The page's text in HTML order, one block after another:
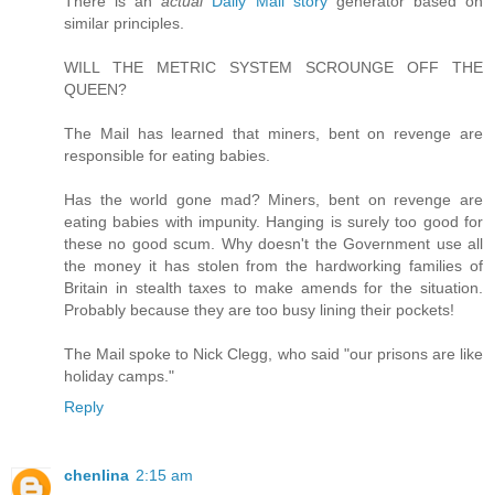
similar principles.
WILL THE METRIC SYSTEM SCROUNGE OFF THE
QUEEN?
The Mail has learned that miners, bent on revenge are
responsible for eating babies.
Has the world gone mad? Miners, bent on revenge are
eating babies with impunity. Hanging is surely too good for
these no good scum. Why doesn't the Government use all
the money it has stolen from the hardworking families of
Britain in stealth taxes to make amends for the situation.
Probably because they are too busy lining their pockets!
The Mail spoke to Nick Clegg, who said "our prisons are like
holiday camps."
Reply
chenlina 2:15 am